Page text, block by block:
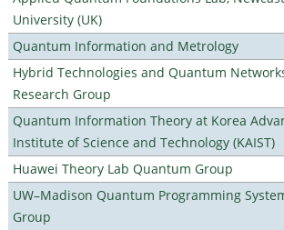
University (UK)
Quantum Information and Metrology
Hybrid Technologies and Quantum
Research Group
Quantum Information Theory at Korea
Institute of Science and Technology (KAIST)
Huawei Theory Lab Quantum Group
UW–Madison Quantum Programming
Group